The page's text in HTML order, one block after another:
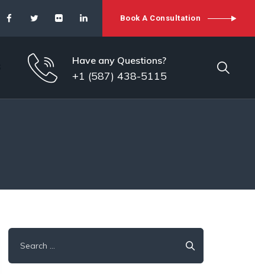
Book A Consultation
Have any Questions?
+1 (587) 438-5115
for: